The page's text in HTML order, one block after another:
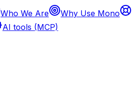
Who We Are
Why Use Mono
AI tools (MCP)